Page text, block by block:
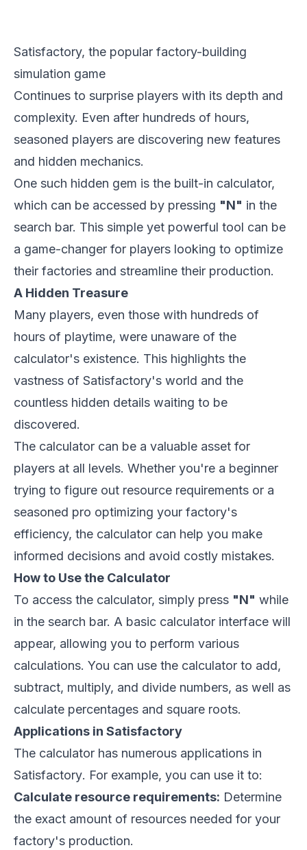
Satisfactory, the popular factory-building
simulation game
Continues to surprise players with its depth and
complexity. Even after hundreds of hours,
seasoned players are discovering new features
and hidden mechanics.
One such hidden gem is the built-in calculator,
which can be accessed by pressing "N" in the
search bar. This simple yet powerful tool can be
a game-changer for players looking to optimize
their factories and streamline their production.
A Hidden Treasure
Many players, even those with hundreds of
hours of playtime, were unaware of the
calculator's existence. This highlights the
vastness of Satisfactory's world and the
countless hidden details waiting to be
discovered.
The calculator can be a valuable asset for
players at all levels. Whether you're a beginner
trying to figure out resource requirements or a
seasoned pro optimizing your factory's
efficiency, the calculator can help you make
informed decisions and avoid costly mistakes.
How to Use the Calculator
To access the calculator, simply press "N" while
in the search bar. A basic calculator interface will
appear, allowing you to perform various
calculations. You can use the calculator to add,
subtract, multiply, and divide numbers, as well as
calculate percentages and square roots.
Applications in Satisfactory
The calculator has numerous applications in
Satisfactory. For example, you can use it to:
Calculate resource requirements: Determine
the exact amount of resources needed for your
factory's production.